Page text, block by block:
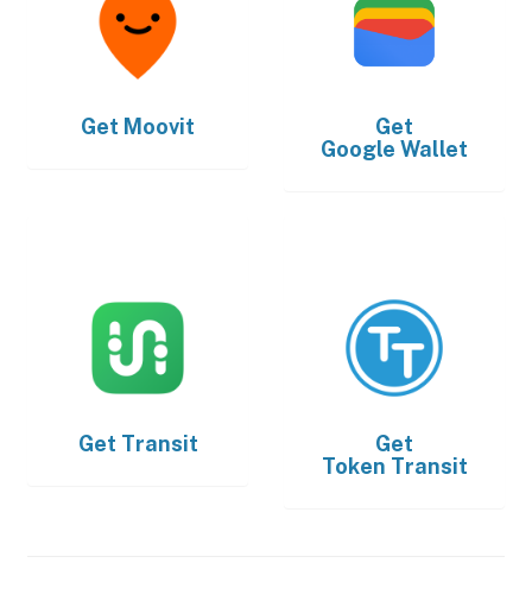
Get Moovit
Get
Google Wallet
Get Transit
Get
Token Transit